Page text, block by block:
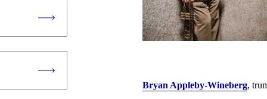
Bryan Appleby-Wineberg,